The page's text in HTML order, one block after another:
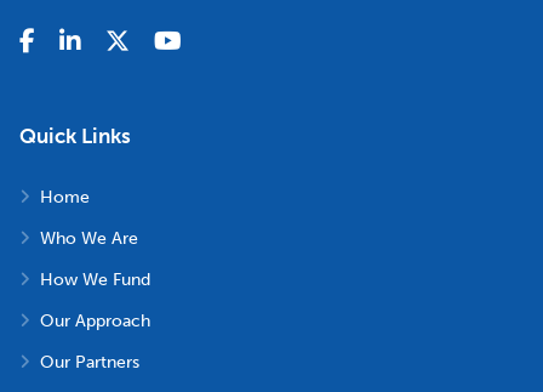
Quick Links
Home
Who We Are
How We Fund
Our Approach
Our Partners